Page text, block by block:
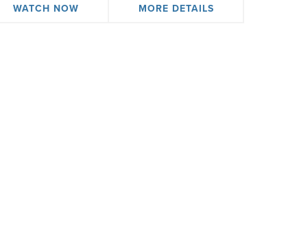
WATCH NOW MORE DETAILS